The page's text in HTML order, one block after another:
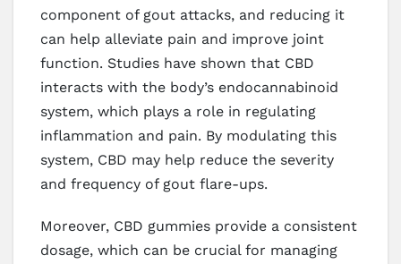
component of gout attacks, and reducing it
can help alleviate pain and improve joint
function. Studies have shown that CBD
interacts with the body’s endocannabinoid
system, which plays a role in regulating
inflammation and pain. By modulating this
system, CBD may help reduce the severity
and frequency of gout flare-ups.
Moreover, CBD gummies provide a consistent
dosage, which can be crucial for managing